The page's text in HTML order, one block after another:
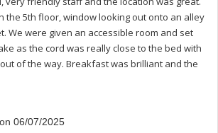
the 5th floor, window looking out onto an alley
We were given an accessible room and set
as the cord was really close to the bed with
of the way. Breakfast was brilliant and the
06/07/2025